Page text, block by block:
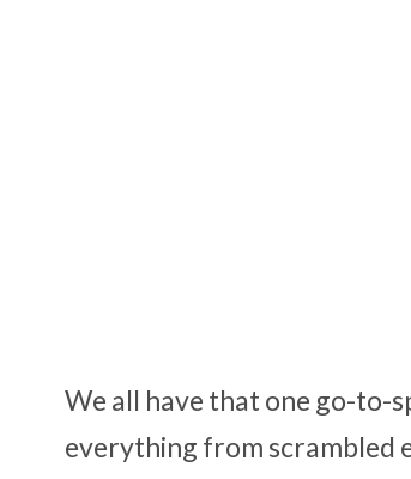
We all have that one go-to-
everything from scrambled